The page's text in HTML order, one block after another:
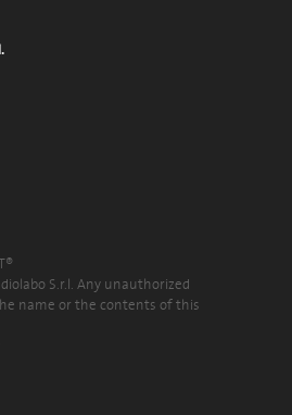
S.r.l. Any unauthorized
name or the contents of this